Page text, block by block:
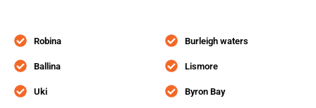
Robina
Ballina
Uki
Burleigh waters
Lismore
Byron Bay